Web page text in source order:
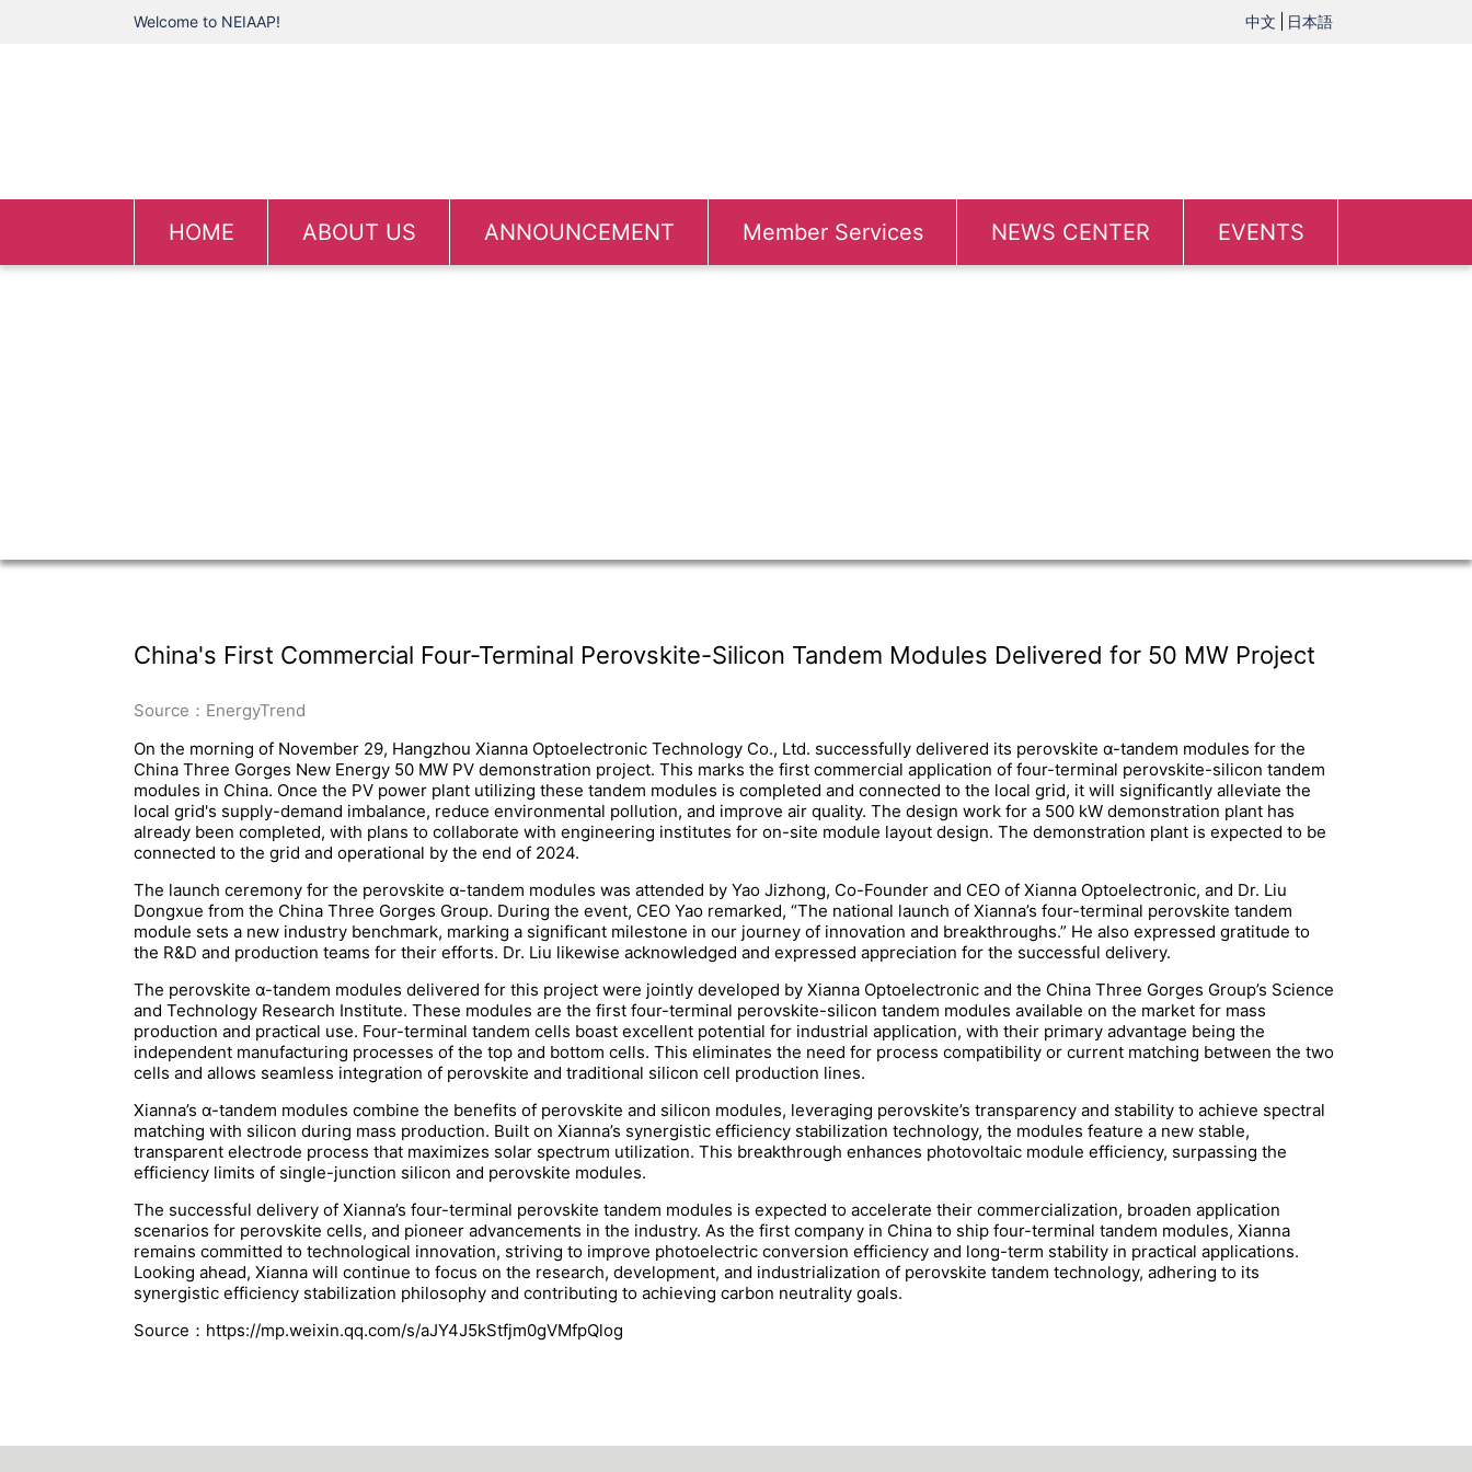
Welcome to NEIAAP! 中文 日本語
HOME ABOUT US ANNOUNCEMENT Member Services NEWS CENTER EVENTS
China's First Commercial Four-Terminal Perovskite-Silicon Tandem Modules Delivered for 50 MW Project
Source：EnergyTrend
On the morning of November 29, Hangzhou Xianna Optoelectronic Technology Co., Ltd. successfully delivered its perovskite α-tandem modules for the
China Three Gorges New Energy 50 MW PV demonstration project. This marks the first commercial application of four-terminal perovskite-silicon tandem
modules in China. Once the PV power plant utilizing these tandem modules is completed and connected to the local grid, it will significantly alleviate the
local grid's supply-demand imbalance, reduce environmental pollution, and improve air quality. The design work for a 500 kW demonstration plant has
already been completed, with plans to collaborate with engineering institutes for on-site module layout design. The demonstration plant is expected to be
connected to the grid and operational by the end of 2024.
The launch ceremony for the perovskite α-tandem modules was attended by Yao Jizhong, Co-Founder and CEO of Xianna Optoelectronic, and Dr. Liu
Dongxue from the China Three Gorges Group. During the event, CEO Yao remarked, “The national launch of Xianna’s four-terminal perovskite tandem
module sets a new industry benchmark, marking a significant milestone in our journey of innovation and breakthroughs.” He also expressed gratitude to
the R&D and production teams for their efforts. Dr. Liu likewise acknowledged and expressed appreciation for the successful delivery.
The perovskite α-tandem modules delivered for this project were jointly developed by Xianna Optoelectronic and the China Three Gorges Group’s Science
and Technology Research Institute. These modules are the first four-terminal perovskite-silicon tandem modules available on the market for mass
production and practical use. Four-terminal tandem cells boast excellent potential for industrial application, with their primary advantage being the
independent manufacturing processes of the top and bottom cells. This eliminates the need for process compatibility or current matching between the two
cells and allows seamless integration of perovskite and traditional silicon cell production lines.
Xianna’s α-tandem modules combine the benefits of perovskite and silicon modules, leveraging perovskite’s transparency and stability to achieve spectral
matching with silicon during mass production. Built on Xianna’s synergistic efficiency stabilization technology, the modules feature a new stable,
transparent electrode process that maximizes solar spectrum utilization. This breakthrough enhances photovoltaic module efficiency, surpassing the
efficiency limits of single-junction silicon and perovskite modules.
The successful delivery of Xianna’s four-terminal perovskite tandem modules is expected to accelerate their commercialization, broaden application
scenarios for perovskite cells, and pioneer advancements in the industry. As the first company in China to ship four-terminal tandem modules, Xianna
remains committed to technological innovation, striving to improve photoelectric conversion efficiency and long-term stability in practical applications.
Looking ahead, Xianna will continue to focus on the research, development, and industrialization of perovskite tandem technology, adhering to its
synergistic efficiency stabilization philosophy and contributing to achieving carbon neutrality goals.
Source：https://mp.weixin.qq.com/s/aJY4J5kStfjm0gVMfpQlog